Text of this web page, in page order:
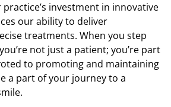
investment in innovative
our ability to deliver
treatments. When you step
not just a patient; you’re part
to promoting and maintaining
a part of your journey to a